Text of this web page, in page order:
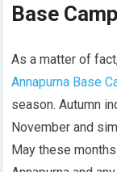
Base
As a matter of
Annapurna Base
season. Autumn
November and
May these